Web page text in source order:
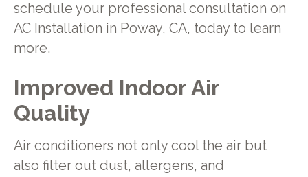
schedule your professional consultation on
AC Installation in Poway, CA, today to learn
more.
Improved Indoor Air
Quality
Air conditioners not only cool the air but
also filter out dust, allergens, and